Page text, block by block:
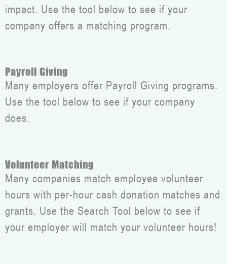
impact. Use the tool below to see if your
company offers a matching program.
Payroll Giving
Many employers offer Payroll Giving programs.
Use the tool below to see if your company
does.
Volunteer Matching
Many companies match employee volunteer
hours with per-hour cash donation matches and
grants. Use the Search Tool below to see if
your employer will match your volunteer hours!